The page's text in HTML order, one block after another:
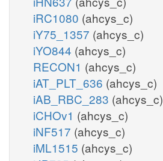
iRC1080 (ahcys_c)
iY75_1357 (ahcys_c)
iYO844 (ahcys_c)
RECON1 (ahcys_c)
iAT_PLT_636 (ahcys_c)
iAB_RBC_283 (ahcys_c)
iCHOv1 (ahcys_c)
iNF517 (ahcys_c)
iML1515 (ahcys_c)